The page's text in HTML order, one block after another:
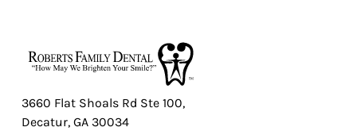
3660 Flat Shoals Rd Ste 100,
Decatur, GA 30034